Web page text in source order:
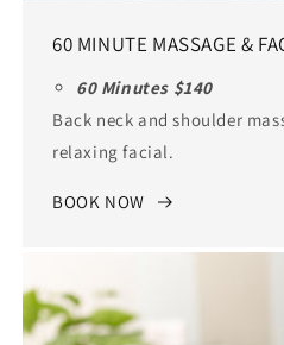
60 MINUTE MASSAGE &
60 Minutes $140
Back neck and shoulder
relaxing facial.
BOOK NOW